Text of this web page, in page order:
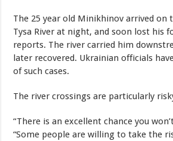
The 25 year old Minikhinov arrived on
Tysa River at night, and soon lost his
reports. The river carried him
later recovered. Ukrainian officials
of such cases.
The river crossings are particularly
“There is an excellent chance you
“Some people are willing to take the